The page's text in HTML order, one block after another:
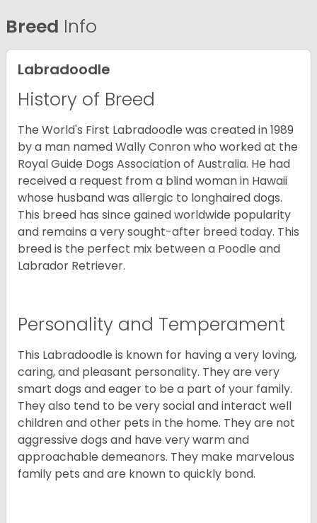
Breed Info
Labradoodle
History of Breed
The World's First Labradoodle was created in 1989
by a man named Wally Conron who worked at the
Royal Guide Dogs Association of Australia. He had
received a request from a blind woman in Hawaii
whose husband was allergic to longhaired dogs.
This breed has since gained worldwide popularity
and remains a very sought-after breed today. This
breed is the perfect mix between a Poodle and
Labrador Retriever.
Personality and Temperament
This Labradoodle is known for having a very loving,
caring, and pleasant personality. They are very
smart dogs and eager to be a part of your family.
They also tend to be very social and interact well
children and other pets in the home. They are not
aggressive dogs and have very warm and
approachable demeanors. They make marvelous
family pets and are known to quickly bond.